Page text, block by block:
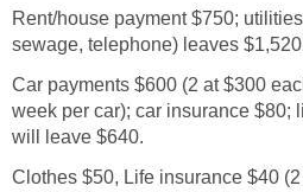
Rent/house payment $750;
sewage, telephone) leaves
Car payments $600 (2 at $300
week per car); car insurance $80;
will leave $640.
Clothes $50, Life insurance $40